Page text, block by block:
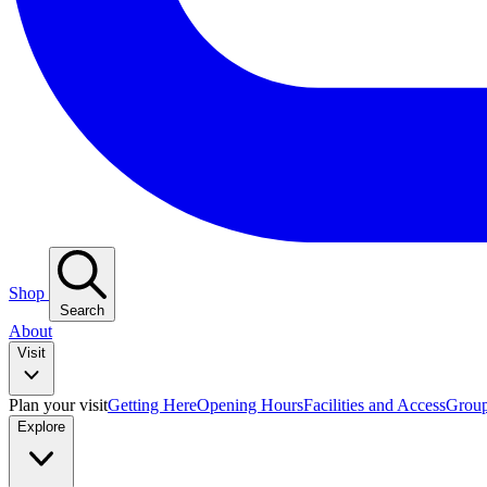
Shop
Search
About
Visit
Plan your visitGetting HereOpening HoursFacilities and Access
Explore